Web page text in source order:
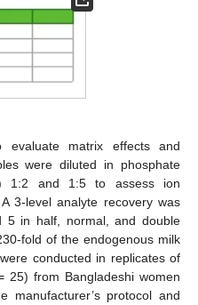
matrix effects and
were diluted in phosphate
1:2 and 1:5 to assess ion
3-level analyte recovery was
in half, normal, and double
fold of the endogenous milk
conducted in replicates of
25) from Bangladeshi women
manufacturer’s protocol and